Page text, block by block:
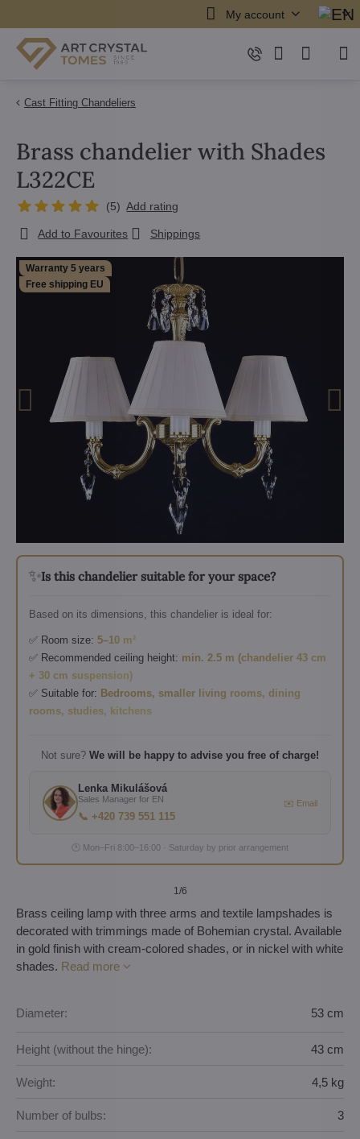
My account
Cast Fitting Chandeliers
Warranty 5 years
Free shipping EU
✨Is this chandelier suitable for your space?
Based on its dimensions, this chandelier is ideal for:
✅ Room size: 5–10 m²
✅ Recommended ceiling height: min. 2.5 m (chandelier 43 cm
+ 30 cm suspension)
✅ Suitable for: Bedrooms, smaller living rooms, dining
rooms, studies, kitchens
Not sure? We will be happy to advise you free of charge!
Lenka Mikulášová
Sales Manager for EN
📞 +420 739 551 115
✉️ Email
🕐 Mon–Fri 8:00–16:00 · Saturday by prior arrangement
1/6
Brass chandelier with Shades
L322CE
(5) Add rating
Add to Favourites Shippings
Brass ceiling lamp with three arms and textile lampshades is
decorated with trimmings made of Bohemian crystal. Available
in gold finish with cream-colored shades, or in nickel with white
shades. Read more
Diameter: 53 cm
Height (without the hinge): 43 cm
Weight: 4,5 kg
Number of bulbs: 3